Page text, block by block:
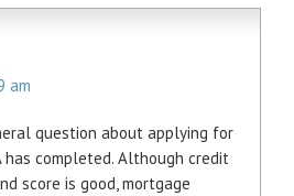
am
question about applying for
completed. Although credit
score is good, mortgage